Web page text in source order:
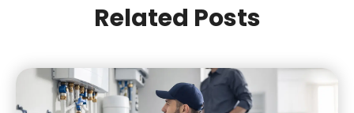
Related Posts